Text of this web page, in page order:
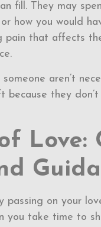
fill. They may
how you would
that affects
aren’t
because they
Love:
on your
you take time to